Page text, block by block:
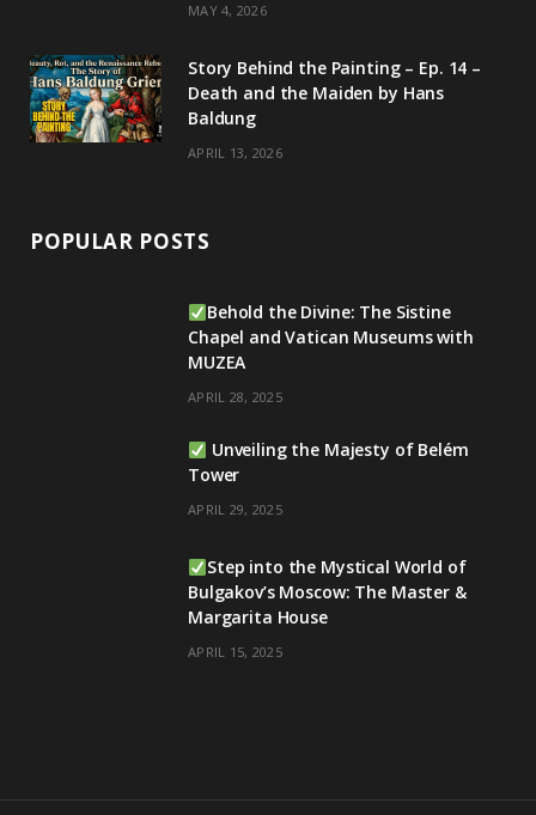
MAY 4, 2026
Story Behind the Painting – Ep. 14 –
Death and the Maiden by Hans
Baldung
APRIL 13, 2026
POPULAR POSTS
Behold the Divine: The Sistine
Chapel and Vatican Museums with
MUZEA
APRIL 28, 2025
Unveiling the Majesty of Belém
Tower
APRIL 29, 2025
Step into the Mystical World of
Bulgakov’s Moscow: The Master &
Margarita House
APRIL 15, 2025